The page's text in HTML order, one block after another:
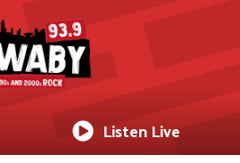
Listen Live